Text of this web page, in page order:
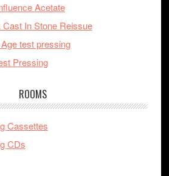
Acetate
In Stone Reissue
test pressing
Pressing
ROOMS
Cassettes
CDs